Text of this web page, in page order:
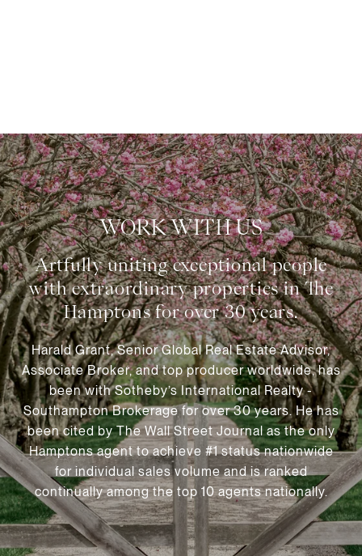
WORK WITH US
Harald Grant, Senior Global Real Estate Advisor,
Associate Broker, and top producer worldwide, has
been with Sotheby’s International Realty -
Southampton Brokerage for over 30 years. He has
been cited by The Wall Street Journal as the only
Hamptons agent to achieve #1 status nationwide
for individual sales volume and is ranked
continually among the top 10 agents nationally.